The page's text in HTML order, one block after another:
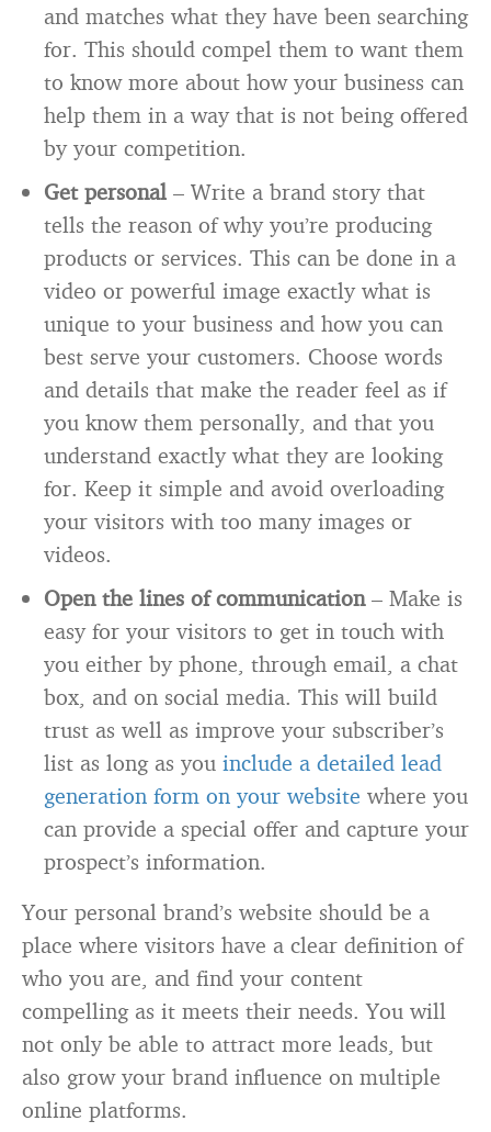
and matches what they have been searching
for. This should compel them to want them
to know more about how your business can
help them in a way that is not being offered
by your competition.
Get personal – Write a brand story that
tells the reason of why you’re producing
products or services. This can be done in a
video or powerful image exactly what is
unique to your business and how you can
best serve your customers. Choose words
and details that make the reader feel as if
you know them personally, and that you
understand exactly what they are looking
for. Keep it simple and avoid overloading
your visitors with too many images or
videos.
Open the lines of communication – Make is
easy for your visitors to get in touch with
you either by phone, through email, a chat
box, and on social media. This will build
trust as well as improve your subscriber’s
list as long as you include a detailed lead
generation form on your website where you
can provide a special offer and capture your
prospect’s information.
Your personal brand’s website should be a
place where visitors have a clear definition of
who you are, and find your content
compelling as it meets their needs. You will
not only be able to attract more leads, but
also grow your brand influence on multiple
online platforms.